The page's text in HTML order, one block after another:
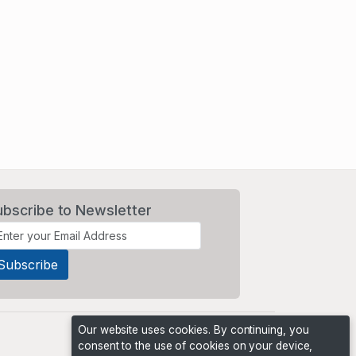
to Newsletter
Our website uses cookies. By continuing, you
consent to the use of cookies on your device,